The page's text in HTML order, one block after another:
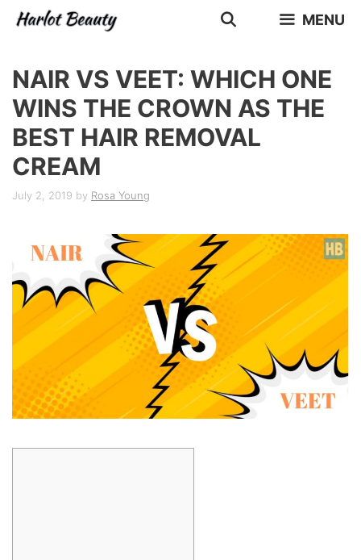
Skip
MENU
NAIR VS VEET: WHICH ONE
WINS THE CROWN AS THE
BEST HAIR REMOVAL
CREAM
July 2, 2019 by Rosa Young